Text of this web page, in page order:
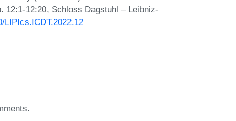
12:1-12:20, Schloss Dagstuhl – Leibniz-
LIPIcs.ICDT.2022.12